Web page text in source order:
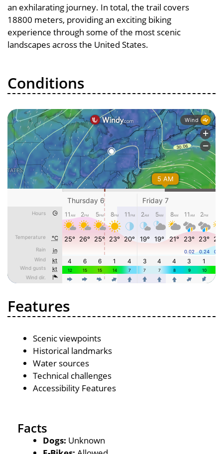
an exhilarating journey. In total, the trail covers
18800 meters, providing an exciting biking
experience through some of the most scenic
landscapes across the United States.
Conditions
Features
Scenic viewpoints
Historical landmarks
Water sources
Technical challenges
Accessibility Features
Facts
Dogs: Unknown